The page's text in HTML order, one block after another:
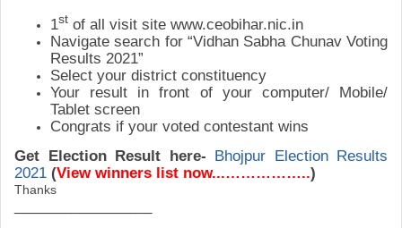
1st of all visit site www.ceobihar.nic.in
Navigate search for “Vidhan Sabha Chunav Voting
Results 2021”
Select your district constituency
Your result in front of your computer/ Mobile/
Tablet screen
Congrats if your voted contestant wins
Get Election Result here- Bhojpur Election Results
2021 (View winners list now...……………..)
Thanks